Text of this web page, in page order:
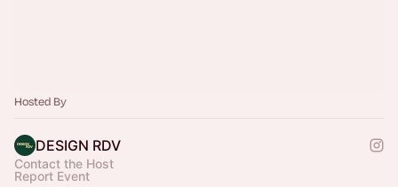
Hosted By
DESIGN RDV
Contact the Host
Report Event